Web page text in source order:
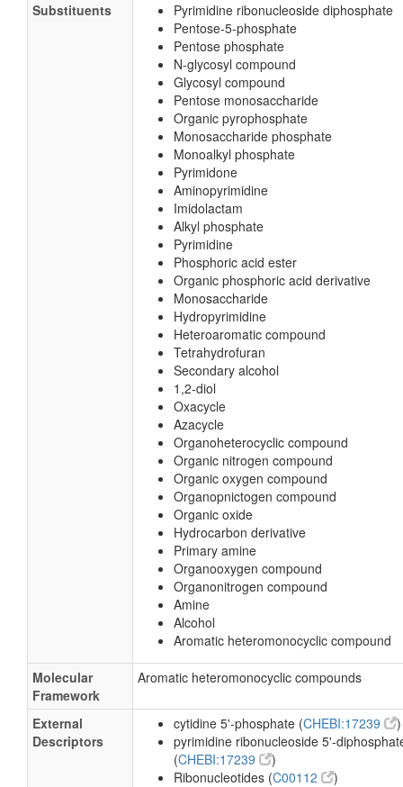
Substituents
Pyrimidine ribonucleoside diphosphate
Pentose-5-phosphate
Pentose phosphate
N-glycosyl compound
Glycosyl compound
Pentose monosaccharide
Organic pyrophosphate
Monosaccharide phosphate
Monoalkyl phosphate
Pyrimidone
Aminopyrimidine
Imidolactam
Alkyl phosphate
Pyrimidine
Phosphoric acid ester
Organic phosphoric acid derivative
Monosaccharide
Hydropyrimidine
Heteroaromatic compound
Tetrahydrofuran
Secondary alcohol
1,2-diol
Oxacycle
Azacycle
Organoheterocyclic compound
Organic nitrogen compound
Organic oxygen compound
Organopnictogen compound
Organic oxide
Hydrocarbon derivative
Primary amine
Organooxygen compound
Organonitrogen compound
Amine
Alcohol
Aromatic heteromonocyclic compound
Molecular
Framework
Aromatic heteromonocyclic compounds
External
Descriptors
cytidine 5'-phosphate (CHEBI:17239
)
pyrimidine ribonucleoside 5'-
(CHEBI:17239
)
Ribonucleotides (C00112 )